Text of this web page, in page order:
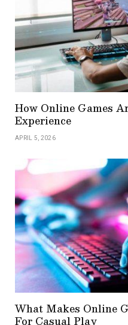
How Online Games
Experience
APRIL 5, 2026
What Makes Online
For Casual Play